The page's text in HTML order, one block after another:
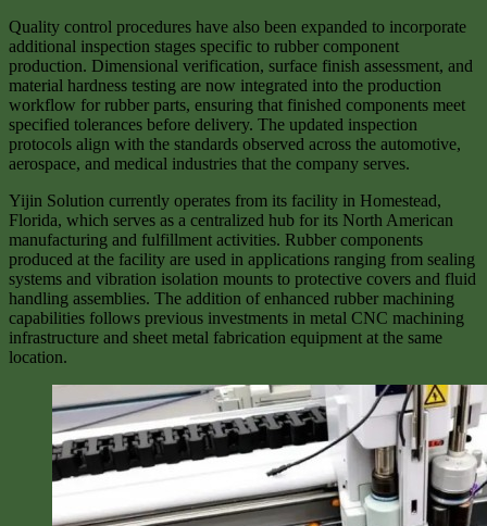
Quality control procedures have also been expanded to incorporate
additional inspection stages specific to rubber component
production. Dimensional verification, surface finish assessment, and
material hardness testing are now integrated into the production
workflow for rubber parts, ensuring that finished components meet
specified tolerances before delivery. The updated inspection
protocols align with the standards observed across the automotive,
aerospace, and medical industries that the company serves.
Yijin Solution currently operates from its facility in Homestead,
Florida, which serves as a centralized hub for its North American
manufacturing and fulfillment activities. Rubber components
produced at the facility are used in applications ranging from sealing
systems and vibration isolation mounts to protective covers and fluid
handling assemblies. The addition of enhanced rubber machining
capabilities follows previous investments in metal CNC machining
infrastructure and sheet metal fabrication equipment at the same
location.